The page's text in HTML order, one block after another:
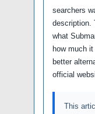
searchers
description.
what
how much
better
official
This